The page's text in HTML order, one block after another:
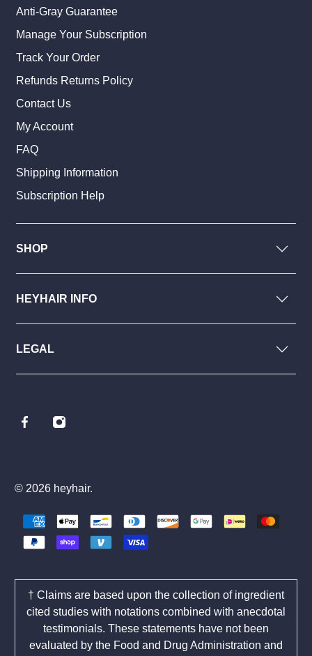
Anti-Gray Guarantee
Manage Your Subscription
Track Your Order
Refunds Returns Policy
Contact Us
My Account
FAQ
Shipping Information
Subscription Help
SHOP
HEYHAIR INFO
LEGAL
© 2026 heyhair.
† Claims are based upon the collection of ingredient
cited studies with notations combined with anecdotal
testimonials. These statements have not been
evaluated by the Food and Drug Administration and